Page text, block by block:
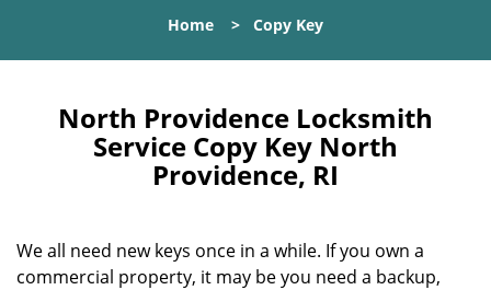
l
Home > Copy Key
North Providence Locksmith
Service Copy Key North
Providence, RI
We all need new keys once in a while. If you own a
commercial property, it may be you need a backup,